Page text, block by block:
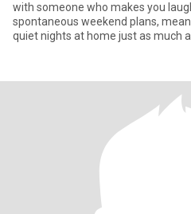
with someone who makes you
spontaneous weekend plans,
quiet nights at home just as much